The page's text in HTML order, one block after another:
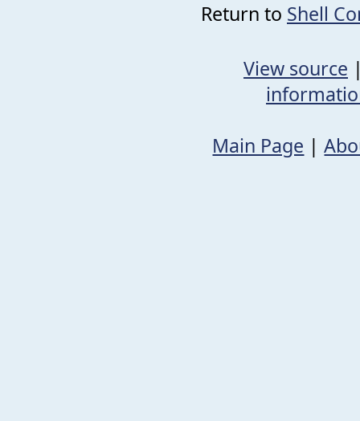
Return to Shell
View source
Main Page |